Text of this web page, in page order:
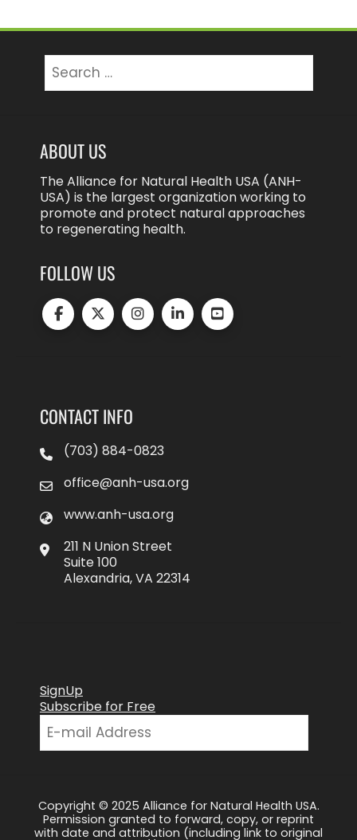
for:
ABOUT US
The Alliance for Natural Health USA (ANH-
USA) is the largest organization working to
promote and protect natural approaches
to regenerating health.
FOLLOW US
CONTACT INFO
(703) 884-0823
office@anh-usa.org
www.anh-usa.org
211 N Union Street
Suite 100
Alexandria, VA 22314
SignUp
Subscribe for Free
Copyright © 2025 Alliance for Natural Health USA.
Permission granted to forward, copy, or reprint
with date and attribution (including link to original